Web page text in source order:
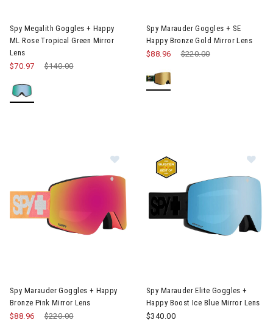
Spy Megalith Goggles + Happy
ML Rose Tropical Green Mirror
Lens
Price reduced from
$140.00to
$70.97
Spy Marauder Goggles + SE
Happy Bronze Gold Mirror Lens
Price reduced from
$220.00to
$88.96
Spy Marauder Goggles + Happy
Bronze Pink Mirror Lens
Price reduced from
$220.00to
$88.96
Spy Marauder Elite Goggles +
Happy Boost Ice Blue Mirror Lens
$340.00